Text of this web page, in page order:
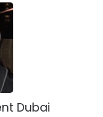
Dubai